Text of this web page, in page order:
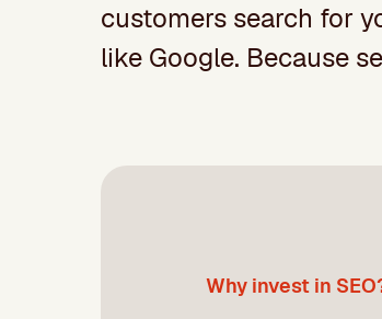
customers search for
like Google. Because
Why invest in